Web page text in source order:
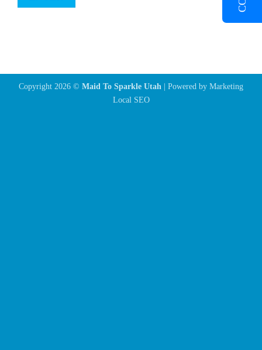
Copyright 2026 © Maid To Sparkle Utah | Powered by Marketing
Local SEO